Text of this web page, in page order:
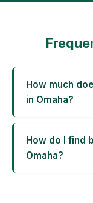
How much
in Omaha?
How do I find
Omaha?